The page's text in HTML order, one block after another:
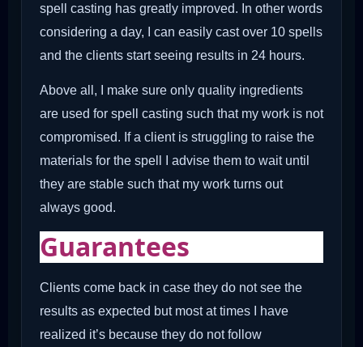
spell casting has greatly improved. In other words
considering a day, I can easily cast over 10 spells
and the clients start seeing results in 24 hours.
Above all, I make sure only quality ingredients
are used for spell casting such that my work is not
compromised. If a client is struggling to raise the
materials for the spell I advise them to wait until
they are stable such that my work turns out
always good.
Guarantees
Clients come back in case they do not see the
results as expected but most at times I have
realized it’s because they do not follow